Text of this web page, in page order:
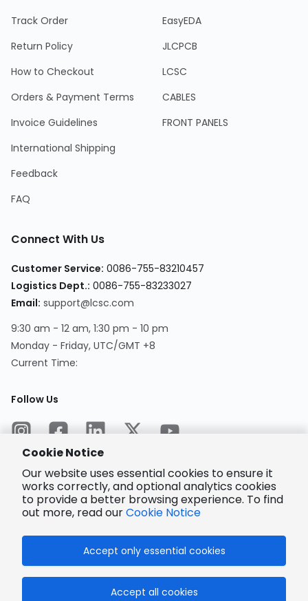
Track Order
Return Policy
How to Checkout
Orders & Payment Terms
Invoice Guidelines
International Shipping
Feedback
FAQ
EasyEDA
JLCPCB
LCSC
CABLES
FRONT PANELS
Connect With Us
Customer Service: 0086-755-83210457
Logistics Dept.: 0086-755-83233027
Email: support@lcsc.com
9:30 am - 12 am, 1:30 pm - 10 pm
Monday - Friday, UTC/GMT +8
Current Time:
Follow Us
Encrypted
Payment
© 2025 LCSC.COM All Rights Reserved.
Cookie Notice
Our website uses essential cookies to ensure it
works correctly, and optional analytics cookies
to provide a better browsing experience. To find
out more, read ourCookie Notice
Accept only essential cookies
Accept all cookies